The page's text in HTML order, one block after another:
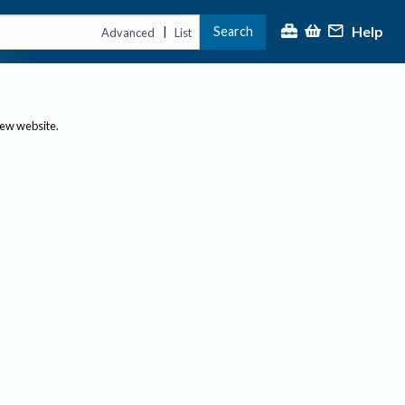
Advanced | List Search Help
website.